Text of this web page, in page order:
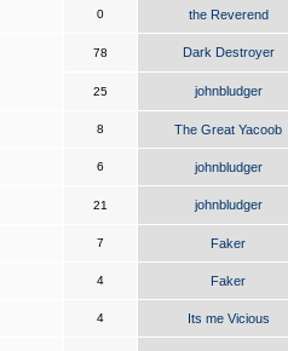
0 the Reverend
78 Dark Destroyer
25 johnbludger
8 The Great Yacoob
6 johnbludger
21 johnbludger
7 Faker
4 Faker
4 Its me Vicious